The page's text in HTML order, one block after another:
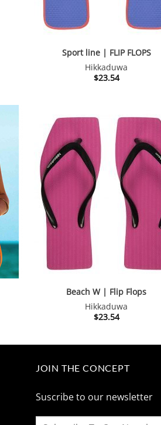
Sport line | FLIP FLOPS
Hikkaduwa
$23.54
Beach W | Flip Flops
Hikkaduwa
$23.54
JOIN THE CONCEPT
Suscribe to our newsletter